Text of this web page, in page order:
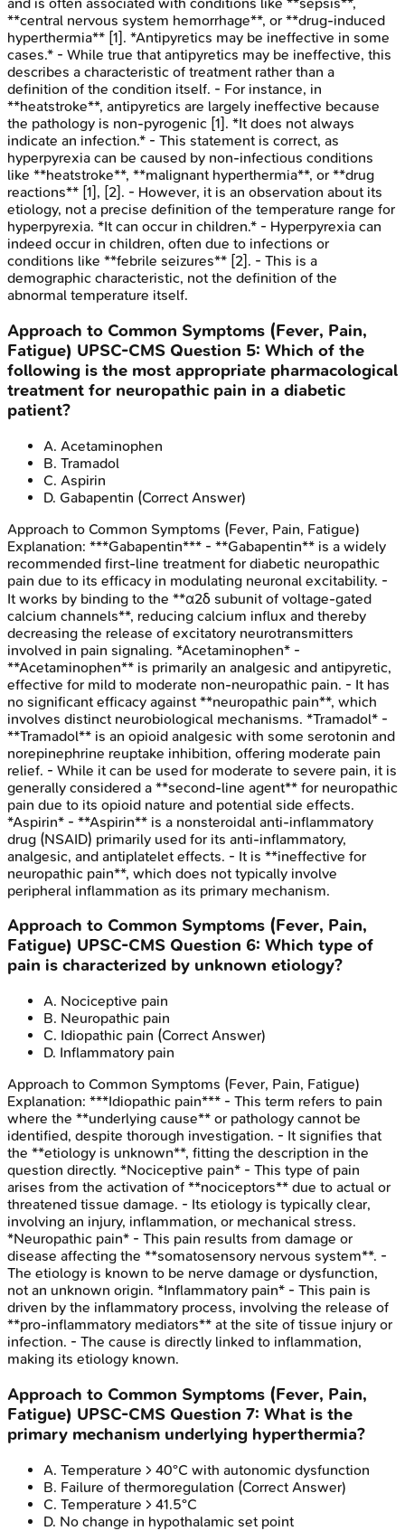
and is often associated with conditions like **sepsis**,
**central nervous system hemorrhage**, or **drug-induced
hyperthermia** [1]. *Antipyretics may be ineffective in some
cases.* - While true that antipyretics may be ineffective, this
describes a characteristic of treatment rather than a
definition of the condition itself. - For instance, in
**heatstroke**, antipyretics are largely ineffective because
the pathology is non-pyrogenic [1]. *It does not always
indicate an infection.* - This statement is correct, as
hyperpyrexia can be caused by non-infectious conditions
like **heatstroke**, **malignant hyperthermia**, or **drug
reactions** [1], [2]. - However, it is an observation about its
etiology, not a precise definition of the temperature range for
hyperpyrexia. *It can occur in children.* - Hyperpyrexia can
indeed occur in children, often due to infections or
conditions like **febrile seizures** [2]. - This is a
demographic characteristic, not the definition of the
abnormal temperature itself.
Approach to Common Symptoms (Fever, Pain,
Fatigue) UPSC-CMS Question 5: Which of the
following is the most appropriate pharmacological
treatment for neuropathic pain in a diabetic
patient?
A. Acetaminophen
B. Tramadol
C. Aspirin
D. Gabapentin (Correct Answer)
Approach to Common Symptoms (Fever, Pain, Fatigue)
Explanation: ***Gabapentin*** - **Gabapentin** is a widely
recommended first-line treatment for diabetic neuropathic
pain due to its efficacy in modulating neuronal excitability. -
It works by binding to the **α2δ subunit of voltage-gated
calcium channels**, reducing calcium influx and thereby
decreasing the release of excitatory neurotransmitters
involved in pain signaling. *Acetaminophen* -
**Acetaminophen** is primarily an analgesic and antipyretic,
effective for mild to moderate non-neuropathic pain. - It has
no significant efficacy against **neuropathic pain**, which
involves distinct neurobiological mechanisms. *Tramadol* -
**Tramadol** is an opioid analgesic with some serotonin and
norepinephrine reuptake inhibition, offering moderate pain
relief. - While it can be used for moderate to severe pain, it is
generally considered a **second-line agent** for neuropathic
pain due to its opioid nature and potential side effects.
*Aspirin* - **Aspirin** is a nonsteroidal anti-inflammatory
drug (NSAID) primarily used for its anti-inflammatory,
analgesic, and antiplatelet effects. - It is **ineffective for
neuropathic pain**, which does not typically involve
peripheral inflammation as its primary mechanism.
Approach to Common Symptoms (Fever, Pain,
Fatigue) UPSC-CMS Question 6: Which type of
pain is characterized by unknown etiology?
A. Nociceptive pain
B. Neuropathic pain
C. Idiopathic pain (Correct Answer)
D. Inflammatory pain
Approach to Common Symptoms (Fever, Pain, Fatigue)
Explanation: ***Idiopathic pain*** - This term refers to pain
where the **underlying cause** or pathology cannot be
identified, despite thorough investigation. - It signifies that
the **etiology is unknown**, fitting the description in the
question directly. *Nociceptive pain* - This type of pain
arises from the activation of **nociceptors** due to actual or
threatened tissue damage. - Its etiology is typically clear,
involving an injury, inflammation, or mechanical stress.
*Neuropathic pain* - This pain results from damage or
disease affecting the **somatosensory nervous system**. -
The etiology is known to be nerve damage or dysfunction,
not an unknown origin. *Inflammatory pain* - This pain is
driven by the inflammatory process, involving the release of
**pro-inflammatory mediators** at the site of tissue injury or
infection. - The cause is directly linked to inflammation,
making its etiology known.
Approach to Common Symptoms (Fever, Pain,
Fatigue) UPSC-CMS Question 7: What is the
primary mechanism underlying hyperthermia?
A. Temperature > 40°C with autonomic dysfunction
B. Failure of thermoregulation (Correct Answer)
C. Temperature > 41.5°C
D. No change in hypothalamic set point